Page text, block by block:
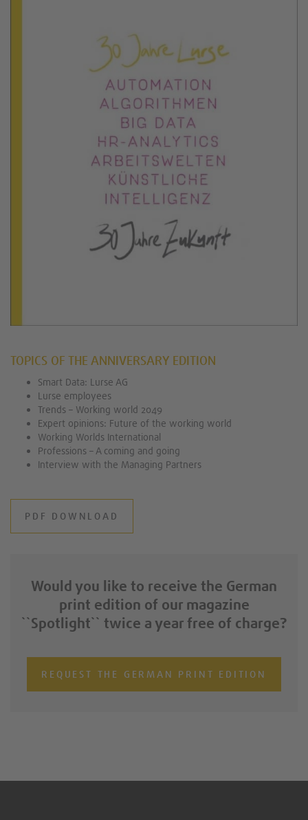
TOPICS OF THE ANNIVERSARY EDITION
Smart Data: Lurse AG
Lurse employees
Trends – Working world 2049
Expert opinions: Future of the working world
Working Worlds International
Professions – A coming and going
Interview with the Managing Partners
PDF DOWNLOAD
Would you like to receive the German
print edition of our magazine
``Spotlight`` twice a year free of charge?
REQUEST THE GERMAN PRINT EDITION